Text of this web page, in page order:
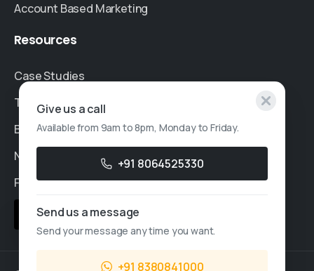
Account Based Marketing
Resources
Case Studies
Thought Leadership
Blogs
News & Events
FAQs
Sales Enquiry
Give us a call
Available from 9am to 8pm, Monday to Friday.
+91 8064525330
Send us a message
Send your message any time you want.
+91 8380841000